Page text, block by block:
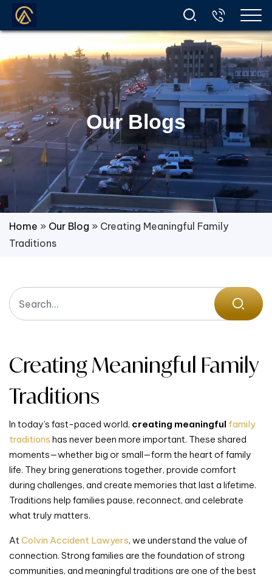
Our Blogs
Home » Our Blog » Creating Meaningful Family
Traditions
Creating Meaningful Family
Traditions
In today’s fast-paced world, creating meaningful family
traditions has never been more important. These shared
moments—whether big or small—form the heart of family
life. They bring generations together, provide comfort
during challenges, and create memories that last a lifetime.
Traditions help families pause, reconnect, and celebrate
what truly matters.
AtColvin Accident Lawyers, we understand the value of
connection. Strong families are the foundation of strong
communities, and meaningful traditions are one of the best